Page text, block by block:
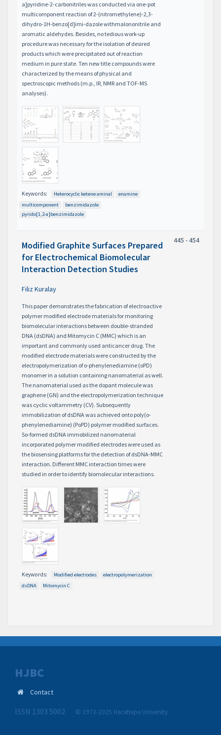
a]pyridine-2-carbonitriles was conducted via one-pot
multicomponent reaction of 2-(nitromethylene)-2,3-
dihydro-1H-benzo[d]imi-dazole withmalononitrile and
aromatic aldehydes. Besides, no tedious work-up
procedure was necessary for the isolation of desired
products which were precipitated out of reaction
medium in pure state. Ten new title compounds were
characterized by the means of physical and
spectroscopic methods (m.p., IR, NMR and TOF-MS
analyses).
Keywords: Heterocyclic ketene aminal
enamine
multicomponent
benzimidazole
pyrido[1,2-a]benzimidazole
Modified Graphite Surfaces Prepared
for Electrochemical Biomolecular
Interaction Detection Studies
Filiz Kuralay
This paper demonstrates the fabrication of electroactive
polymer modified electrode materials for monitoring
biomolecular interactions between double-stranded
DNA (dsDNA) and Mitomycin C (MMC) which is an
important and commonly used anticancer drug. The
modified electrode materials were constructed by the
electropolymerization of o-phenylenediamine (oPD)
monomer in a solution containing nanomaterial as well.
The nanomaterial used as the dopant molecule was
graphene (GN) and the electropolymerization technique
was cyclic voltammetry (CV). Subsequently
immobilization of dsDNA was achieved onto poly(o-
phenylenediamine) (PoPD) polymer modified surfaces.
So-formed dsDNA immobilized nanomaterial
incorporated polymer modified electrodes were used as
the biosensing platforms for the detection of dsDNA-MMC
interaction. Different MMC interaction times were
studied in order to identify biomolecular interactions.
Keywords: Modified electrodes
electropolymerization
dsDNA
Mitomycin C
445 - 454
HJBC
Contact
ISSN 1303 5002 © 1973-2025 Hacettepe University